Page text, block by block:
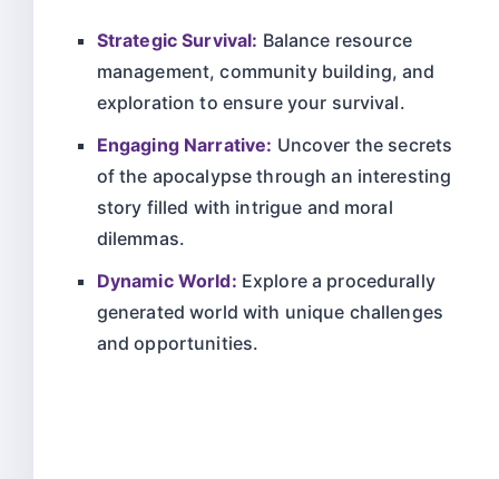
Strategic Survival: Balance resource
management, community building, and
exploration to ensure your survival.
Engaging Narrative: Uncover the secrets
of the apocalypse through an interesting
story filled with intrigue and moral
dilemmas.
Dynamic World: Explore a procedurally
generated world with unique challenges
and opportunities.